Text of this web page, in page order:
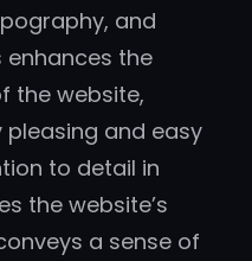
and
the
the website,
and easy
to detail in
the website’s
a sense of